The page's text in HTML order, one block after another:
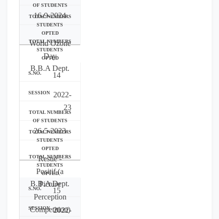
16-9-2024
World Ozone
Day
B.B.A Dept.
14
2022-
23
26-5-2023
Restie -
Positif (a
Picture
Perception
Competition)
B.B.A Dept.
15
2022-